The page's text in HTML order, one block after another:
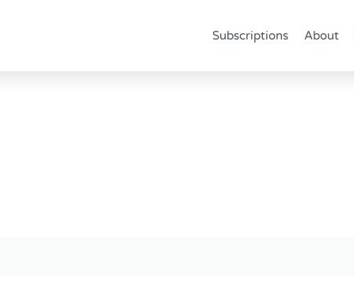
Subscriptions About